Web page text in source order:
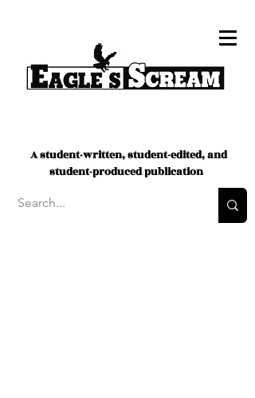
A student-written, student-edited, and
student-produced publication